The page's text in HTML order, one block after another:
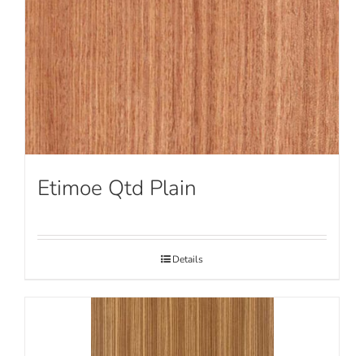
Etimoe Qtd Plain
Details